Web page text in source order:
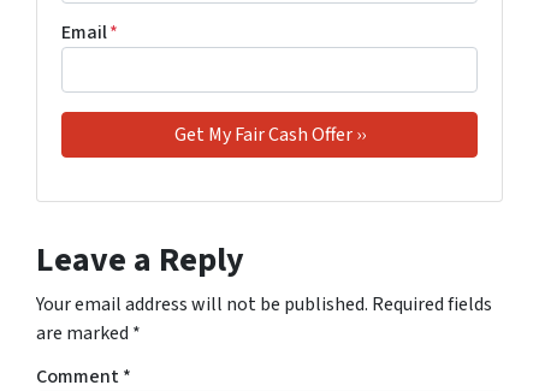
Email*
Leave a Reply
Your email address will not be published. Required fields
are marked *
Comment*